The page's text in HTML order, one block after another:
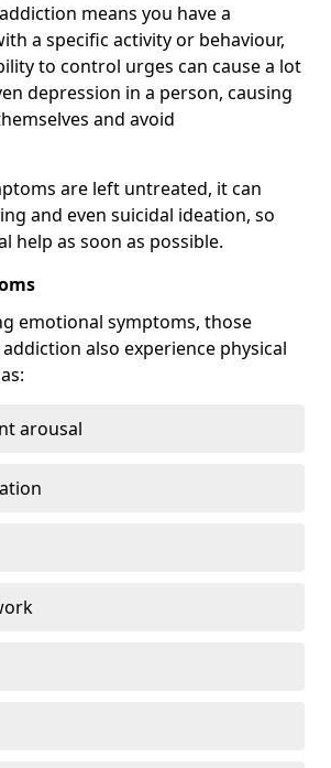
means you have a
a specific activity or behaviour,
to control urges can cause a lot
depression in a person, causing
and avoid
are left untreated, it can
and even suicidal ideation, so
help as soon as possible.
emotional symptoms, those
also experience physical
arousal